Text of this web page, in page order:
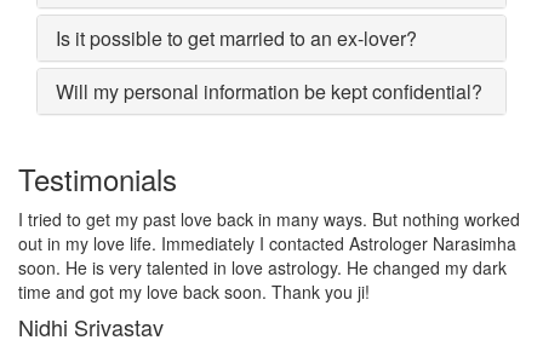
Is it possible to get married to an ex-lover?
Will my personal information be kept confidential?
Testimonials
I lost my girlfriend by some misunderstanding with each other
after some time i realized it so I contacted to Astrologer
Narasimha, I am very much thankful to him because after telling
him, my problem was solved within 2 days, now me and my
girlfriend lives together and very soon we are getting marriage.